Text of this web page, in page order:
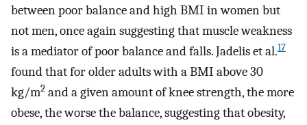
between poor balance and high BMI in women but
not men, once again suggesting that muscle weakness
is a mediator of poor balance and falls. Jadelis et al.17
found that for older adults with a BMI above 30
kg/m2 and a given amount of knee strength, the more
obese, the worse the balance, suggesting that obesity,